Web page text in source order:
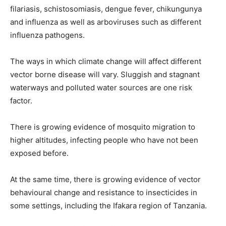
filariasis, schistosomiasis, dengue fever, chikungunya
and influenza as well as arboviruses such as different
influenza pathogens.
The ways in which climate change will affect different
vector borne disease will vary. Sluggish and stagnant
waterways and polluted water sources are one risk
factor.
There is growing evidence of mosquito migration to
higher altitudes, infecting people who have not been
exposed before.
At the same time, there is growing evidence of vector
behavioural change and resistance to insecticides in
some settings, including the Ifakara region of Tanzania.